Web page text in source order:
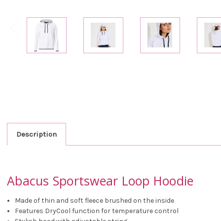
Description
Abacus Sportswear Loop Hoodie
Made of thin and soft fleece brushed on the inside
Features DryCool function for temperature control